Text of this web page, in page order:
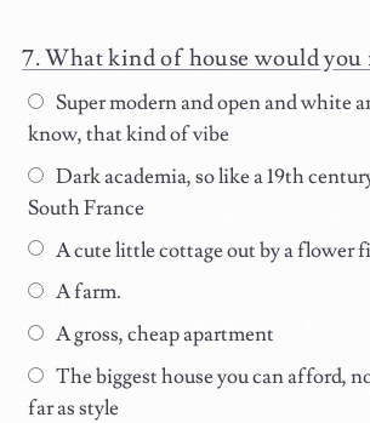
What kind of house would you
Super modern and open and white
know, that kind of vibe
Dark academia, so like a 19th
South France
A cute little cottage out by a flower
A farm.
A gross, cheap apartment
The biggest house you can afford,
far as style